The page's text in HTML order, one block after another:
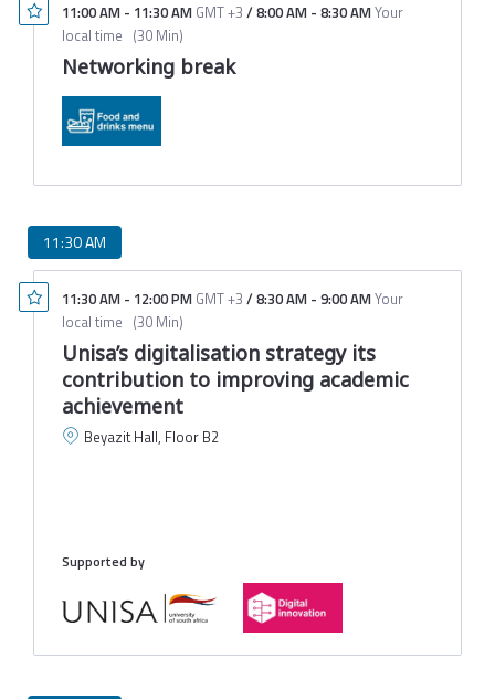
11:00 AM - 11:30 AM GMT +3 /8:00 AM - 8:30 AMYour
local time (30 Min)
Networking break
11:30 AM
11:30 AM - 12:00 PM GMT +3 /8:30 AM - 9:00 AMYour
local time (30 Min)
Unisa’s digitalisation strategy its
contribution to improving academic
achievement
Beyazit Hall, Floor B2
Supported by